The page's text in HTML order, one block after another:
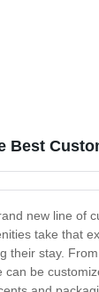
Best
new line of
take that
their stay.
can be